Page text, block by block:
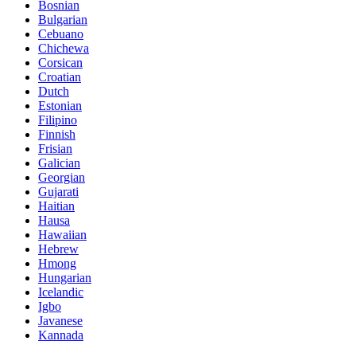
Bosnian
Bulgarian
Cebuano
Chichewa
Corsican
Croatian
Dutch
Estonian
Filipino
Finnish
Frisian
Galician
Georgian
Gujarati
Haitian
Hausa
Hawaiian
Hebrew
Hmong
Hungarian
Icelandic
Igbo
Javanese
Kannada